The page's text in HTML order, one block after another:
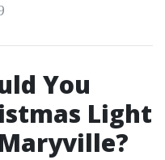
You
Light